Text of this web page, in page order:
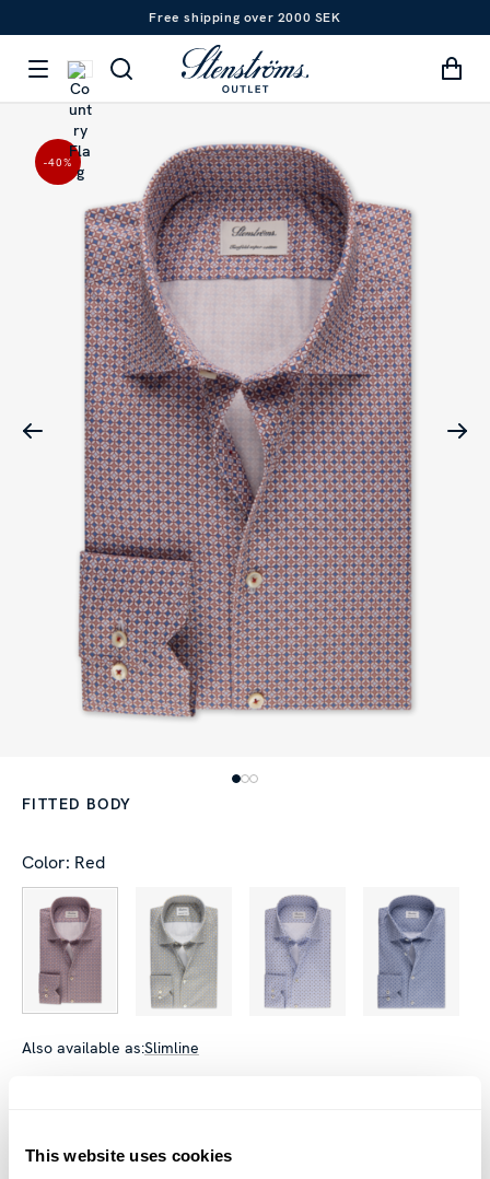
This website uses cookies
Free shipping over 2000 SEK
-40%
FITTED BODY
Color: Red
Also available as:Slimline
interchangeable - one size smaller in Regular (Fitted Body)